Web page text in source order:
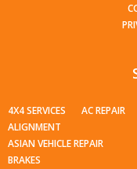
4X4 SERVICES
AC REPAIR
ALIGNMENT
ASIAN VEHICLE REPAIR
BRAKES